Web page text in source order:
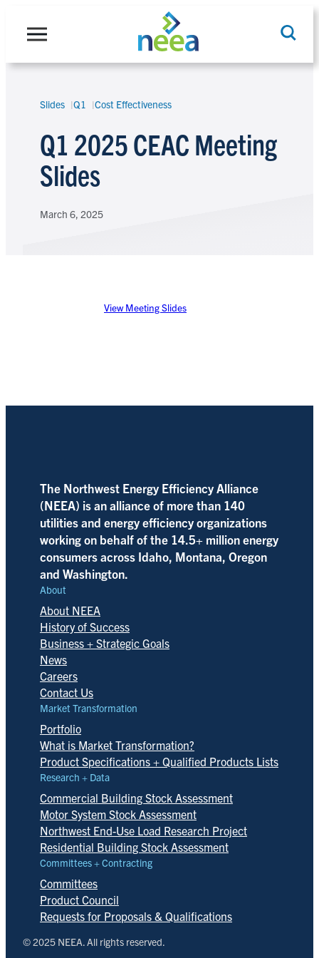
Slides Q1 Cost Effectiveness
Q1 2025 CEAC Meeting
Slides
March 6, 2025
View Meeting Slides
The Northwest Energy Efficiency Alliance
(NEEA) is an alliance of more than 140
utilities and energy efficiency organizations
working on behalf of the 14.5+ million energy
consumers across Idaho, Montana, Oregon
and Washington.
About
About NEEA
History of Success
Business + Strategic Goals
News
Careers
Contact Us
Market Transformation
Portfolio
What is Market Transformation?
Product Specifications + Qualified Products Lists
Research + Data
Commercial Building Stock Assessment
Motor System Stock Assessment
Northwest End-Use Load Research Project
Residential Building Stock Assessment
Committees + Contracting
Committees
Product Council
Requests for Proposals & Qualifications
© 2025 NEEA. All rights reserved.